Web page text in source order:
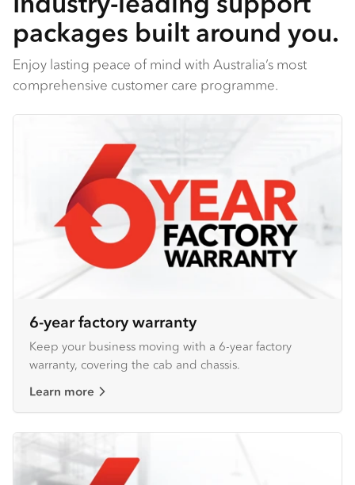
packages built around you.
Enjoy lasting peace of mind with Australia’s most
comprehensive customer care programme.
6-year factory warranty
Keep your business moving with a 6-year factory
warranty, covering the cab and chassis.
Learn more